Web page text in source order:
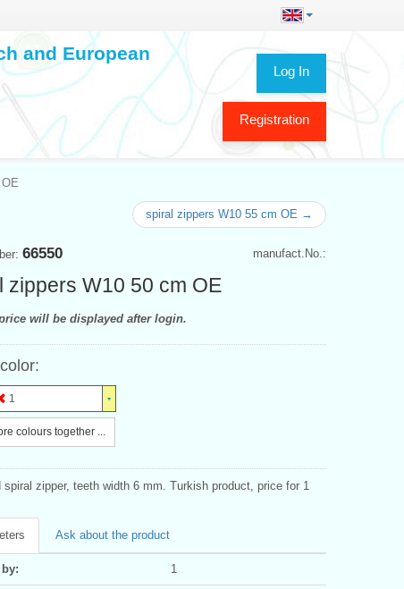
Log In
Registration
and European
spiral zippers W10 55 cm OE →
manufact.No.:
66550
zippers W10 50 cm OE
will be displayed after login.
1
colours together ...
spiral zipper, teeth width 6 mm. Turkish product, price for 1
Ask about the product
1